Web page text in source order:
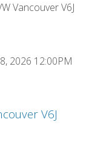
VancouverV6J
2026 12:00PM
V6J